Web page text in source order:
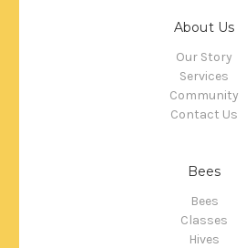
About Us
Our Story
Services
Community
Contact Us
Bees
Bees
Classes
Hives